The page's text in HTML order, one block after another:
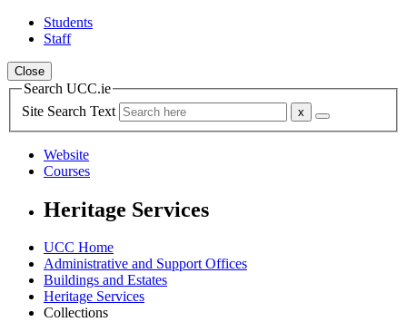
Students
Staff
Close
Search UCC.ie
Site Search Text
Website
Courses
Heritage Services
UCC Home
Administrative and Support Offices
Buildings and Estates
Heritage Services
Collections